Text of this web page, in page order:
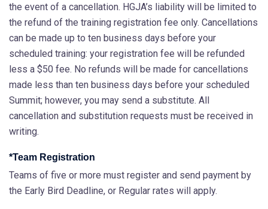
the event of a cancellation. HGJA’s liability will be limited to
the refund of the training registration fee only. Cancellations
can be made up to ten business days before your
scheduled training: your registration fee will be refunded
less a $50 fee. No refunds will be made for cancellations
made less than ten business days before your scheduled
Summit; however, you may send a substitute. All
cancellation and substitution requests must be received in
writing.
*Team Registration
Teams of five or more must register and send payment by
the Early Bird Deadline, or Regular rates will apply.